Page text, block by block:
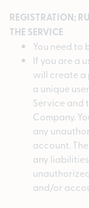
REGISTRATION;
THE SERVICE
You need to
If you are a
will create a
a unique
Service and
Company.
any
account.
any
and/or